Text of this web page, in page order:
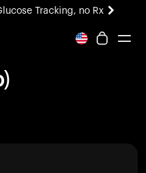
Tracking, no Rx
Coming soon.